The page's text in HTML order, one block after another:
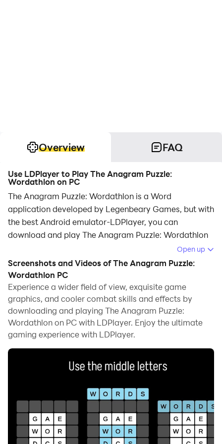
Overview FAQ
Use LDPlayer to Play The Anagram Puzzle:
Wordathlon on PC
The Anagram Puzzle: Wordathlon is a Word
application developed by Legenbeary Games, but with
the best Android emulator-LDPlayer, you can
download and play The Anagram Puzzle: Wordathlon
Running The Anagram Puzzle: Wordathlon on your
computer allows you to browse clearly on a large
screen, and controlling the application with a mouse
and keyboard is much faster than using touchscreen,
all while never having to worry about device battery
issues.
With multi-instance and synchronization features, you
can even run multiple applications and accounts on
And file sharing makes sharing images, videos, and
files incredibly easy.
Download The Anagram Puzzle: Wordathlon and run it
Open up
Screenshots and Videos of The Anagram Puzzle:
Wordathlon PC
Experience a wider field of view, exquisite game
graphics, and cooler combat skills and effects by
downloading and playing The Anagram Puzzle:
Wordathlon on PC with LDPlayer. Enjoy the ultimate
gaming experience with LDPlayer.